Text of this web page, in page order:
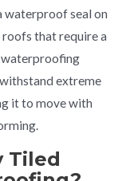
waterproof seal on
that require a
waterproofing
extreme
it to move with
Tiled